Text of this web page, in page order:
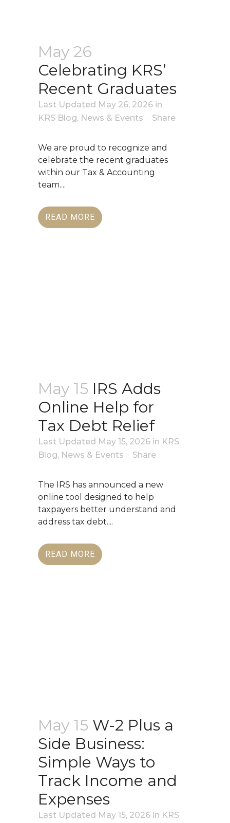
May 26
Celebrating KRS’
Recent Graduates
Last Updated May 26, 2026 in
KRS Blog, News & Events Share
We are proud to recognize and
celebrate the recent graduates
within our Tax & Accounting
team....
READ MORE
May 15 IRS Adds
Online Help for
Tax Debt Relief
Last Updated May 15, 2026 in KRS
Blog, News & Events Share
The IRS has announced a new
online tool designed to help
taxpayers better understand and
address tax debt....
READ MORE
May 15 W-2 Plus a
Side Business:
Simple Ways to
Track Income and
Expenses
Last Updated May 15, 2026 in KRS